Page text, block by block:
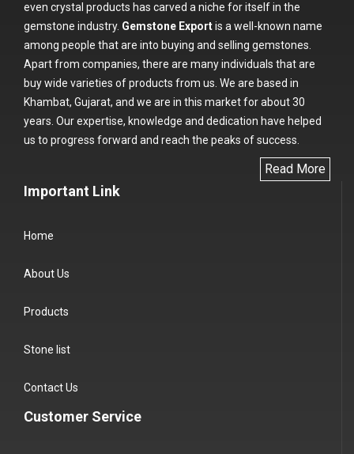
even crystal products has carved a niche for itself in the
gemstone industry. Gemstone Exportis a well-known name
among people that are into buying and selling gemstones.
Apart from companies, there are many individuals that are
buy wide varieties of products from us. We are based in
Khambat, Gujarat, and we are in this market for about 30
years. Our expertise, knowledge and dedication have helped
us to progress forward and reach the peaks of success.
Read More
Important Link
Home
About Us
Products
Stone list
Contact Us
Customer Service